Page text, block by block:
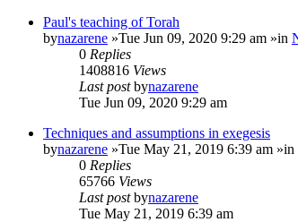
Paul's teaching of Torah
bynazarene »Tue Jun 09, 2020 9:29 am »in
0 Replies
1408816 Views
Last postbynazarene
Tue Jun 09, 2020 9:29 am
Techniques and assumptions in exegesis
bynazarene »Tue May 21, 2019 6:39 am »in
0 Replies
65766 Views
Last postbynazarene
Tue May 21, 2019 6:39 am